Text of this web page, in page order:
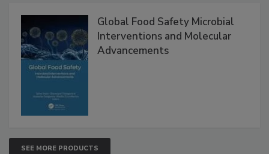
Global Food Safety Microbial
Interventions and Molecular
Advancements
SEE MORE PRODUCTS